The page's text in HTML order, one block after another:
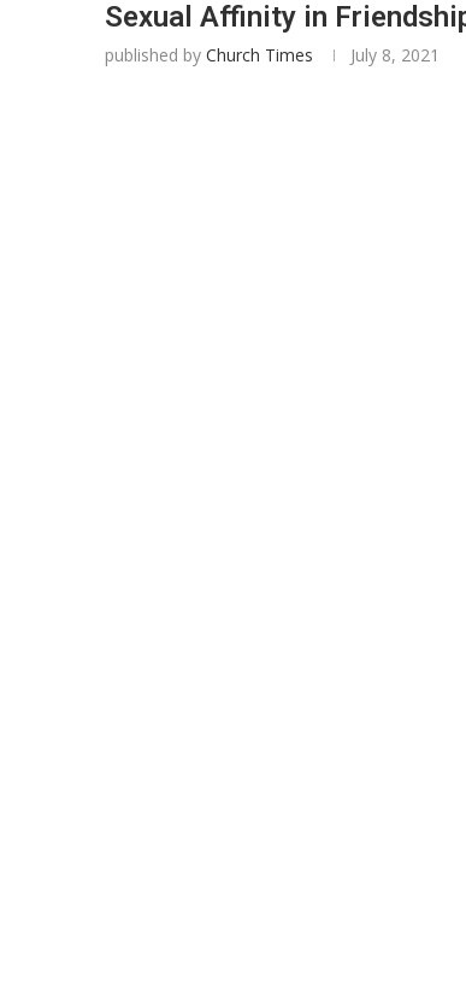
Sexual Affinity in
published by Church Times July 8, 2021